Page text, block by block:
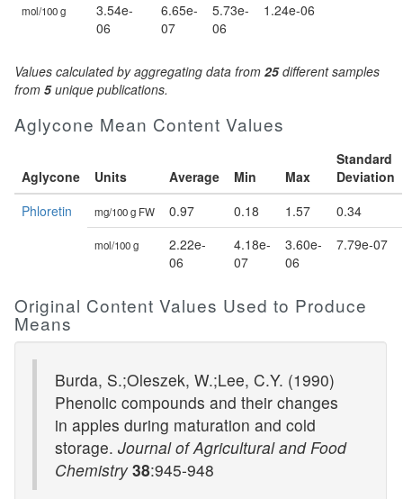
mol/100 g
3.54e-
06
6.65e-
07
5.73e-
06
1.24e-06
Values calculated by aggregating data from 25different samples
from 5unique publications.
Aglycone Mean Content Values
Aglycone Units Average Min Max
Standard
Deviation
Phloretin
mg/100 g FW 0.97 0.18 1.57 0.34
mol/100 g
2.22e-
06
4.18e-
07
3.60e-
06
7.79e-07
Original Content Values Used to Produce
Means
Burda, S.;Oleszek, W.;Lee, C.Y. (1990)
Phenolic compounds and their changes
in apples during maturation and cold
storage. Journal of Agricultural and Food
Chemistry 38:945-948